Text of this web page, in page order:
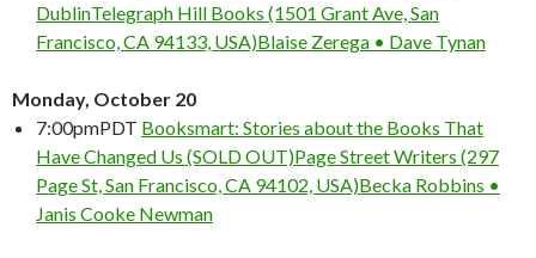
DublinTelegraph Hill Books (1501 Grant Ave, San
Francisco, CA 94133, USA)Blaise Zerega • Dave Tynan
Monday, October 20
7:00pmPDT Booksmart: Stories about the Books That
Have Changed Us (SOLD OUT)Page Street Writers (297
Page St, San Francisco, CA 94102, USA)Becka Robbins •
Janis Cooke Newman